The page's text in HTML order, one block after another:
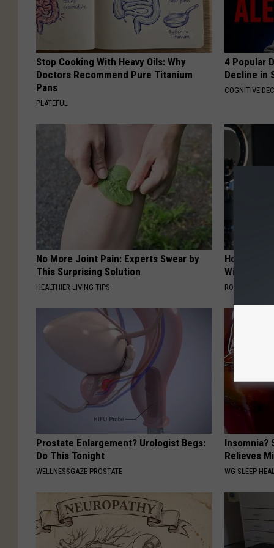
Stop Cooking With Heavy Oils: Why
Doctors Recommend Pure Titanium
Pans
PLATEFUL
4 Popular
Decline in
COGNITIVE
No More Joint Pain: Experts Swear by
This Surprising Solution
HEALTHIER LIVING TIPS
How to
With AI
ROOM30 AI
Prostate Enlargement? Urologist Begs:
Do This Tonight
WELLNESSGAZE PROSTATE
Insomnia?
Relieves
WG SLEEP